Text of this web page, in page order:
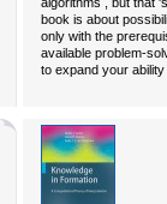
book is about
only with the
available problem-
to expand your